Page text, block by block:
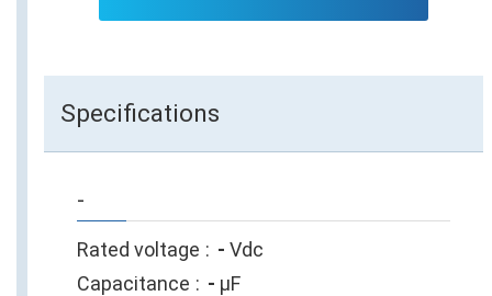
Specifications
-
Rated voltage - Vdc
Capacitance
- µF